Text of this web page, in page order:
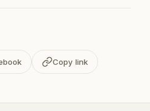
Copy link